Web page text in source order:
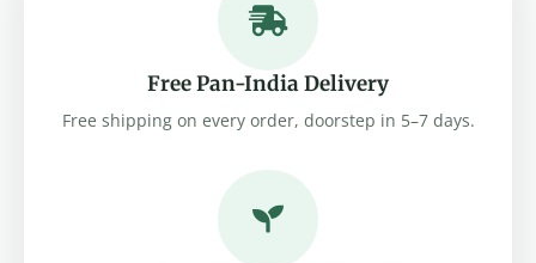
Free Pan-India Delivery
Free shipping on every order, doorstep in 5–7 days.